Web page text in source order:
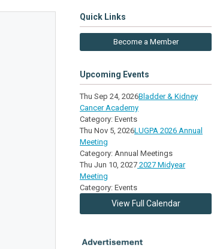
Quick Links
Become a Member
Upcoming Events
Thu Sep 24, 2026Bladder & Kidney
Cancer Academy
Category: Events
Thu Nov 5, 2026LUGPA 2026 Annual
Meeting
Category: Annual Meetings
Thu Jun 10, 2027 2027 Midyear
Meeting
Category: Events
View Full Calendar